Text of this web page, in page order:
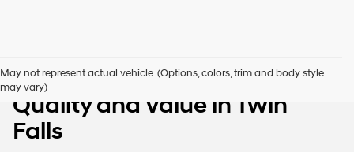
May not represent actual vehicle. (Options, colors, trim and body style
may vary)
Pre-Owned Vehicles with
Quality and Value in Twin
Falls